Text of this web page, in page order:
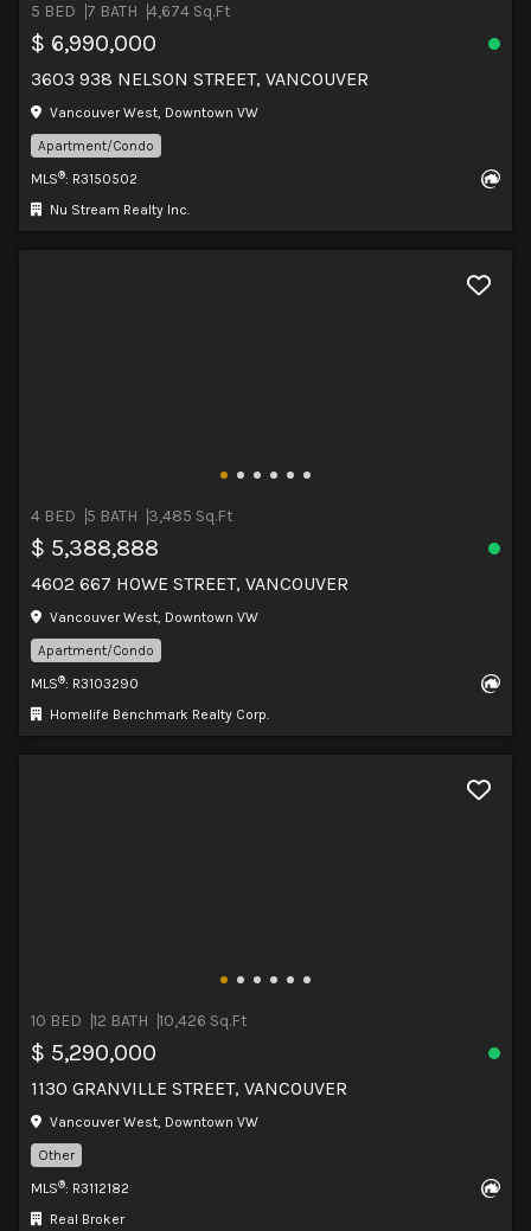
5 BED 7 BATH 4,674 Sq.Ft
$ 6,990,000
3603 938 NELSON STREET, VANCOUVER
Vancouver West, Downtown VW
Apartment/Condo
MLS®: R3150502
Nu Stream Realty Inc.
4 BED 5 BATH 3,485 Sq.Ft
$ 5,388,888
4602 667 HOWE STREET, VANCOUVER
Vancouver West, Downtown VW
Apartment/Condo
MLS®: R3103290
Homelife Benchmark Realty Corp.
10 BED 12 BATH 10,426 Sq.Ft
$ 5,290,000
1130 GRANVILLE STREET, VANCOUVER
Vancouver West, Downtown VW
Other
MLS®: R3112182
Real Broker